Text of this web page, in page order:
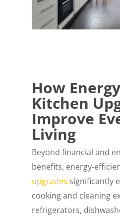
How
Kitchen
Improve
Living
Beyond financial and
benefits, energy-
upgrades significantly
cooking and cleaning
refrigerators,